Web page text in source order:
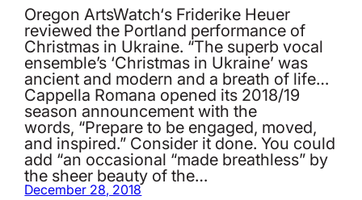
Oregon ArtsWatch‘s Friderike Heuer
reviewed the Portland performance of
Christmas in Ukraine. “The superb vocal
ensemble’s ‘Christmas in Ukraine’ was
ancient and modern and a breath of life…
Cappella Romana opened its 2018/19
season announcement with the
words, “Prepare to be engaged, moved,
and inspired.” Consider it done. You could
add “an occasional “made breathless” by
the sheer beauty of the…
December 28, 2018